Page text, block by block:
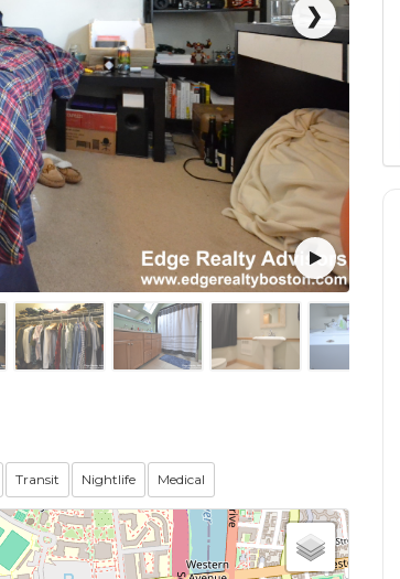
❯
Transit Nightlife Medical